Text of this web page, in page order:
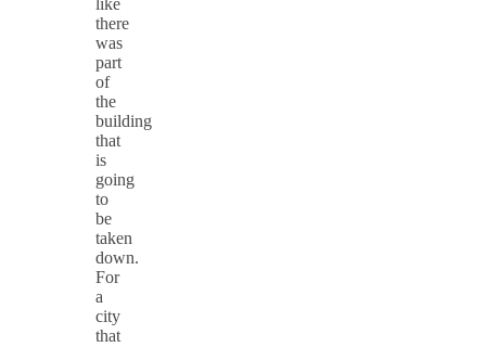
like
there
was
part
of
the
building
that
is
going
to
be
taken
down.
For
a
city
that